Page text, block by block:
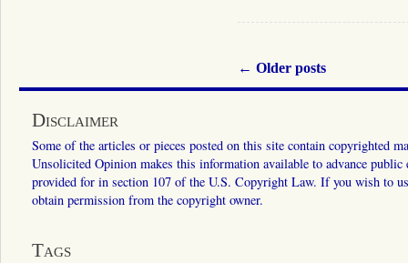
← Older posts
Disclaimer
Some of the articles or pieces posted on this site contain copyrighted
Unsolicited Opinion makes this information available to advance
provided for in section 107 of the U.S. Copyright Law. If you wish to
obtain permission from the copyright owner.
Tags